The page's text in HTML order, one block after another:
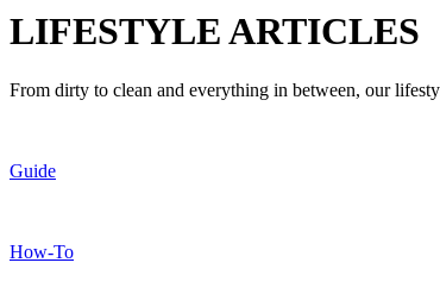
LIFESTYLE ARTICLES
From dirty to clean and everything in between, our
Guide
How-To